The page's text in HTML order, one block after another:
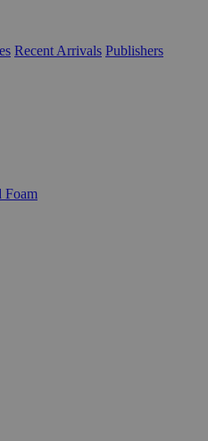
Recent Arrivals Publishers
Foam